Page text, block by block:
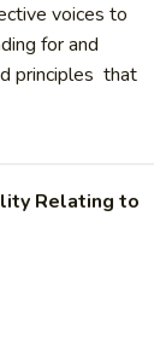
voices to
for and
principles that
Relating to